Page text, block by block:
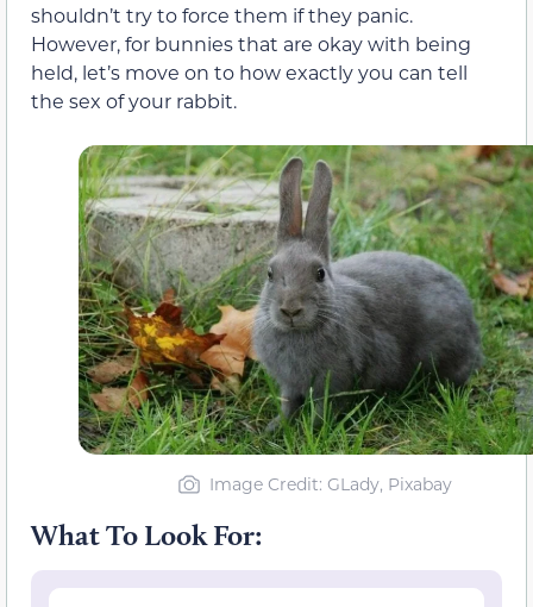
shouldn’t try to force them if they panic.
However, for bunnies that are okay with being
held, let’s move on to how exactly you can tell
the sex of your rabbit.
Image Credit: GLady, Pixabay
What To Look For: